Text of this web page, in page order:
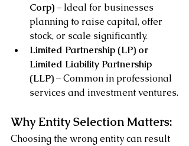
Corp) – Ideal for businesses
planning to raise capital, offer
stock, or scale significantly.
Limited Partnership (LP) or
Limited Liability Partnership
(LLP) – Common in professional
services and investment ventures.
Why Entity Selection Matters:
Choosing the wrong entity can result